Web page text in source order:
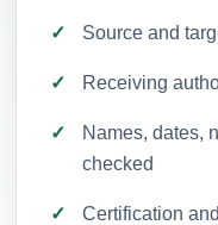
Source and
Receiving
Names, dates,
checked
Certification